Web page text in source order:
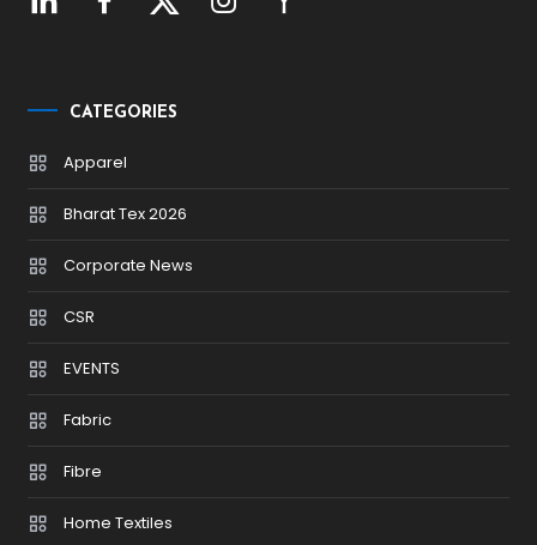
CATEGORIES
Apparel
Bharat Tex 2026
Corporate News
CSR
EVENTS
Fabric
Fibre
Home Textiles